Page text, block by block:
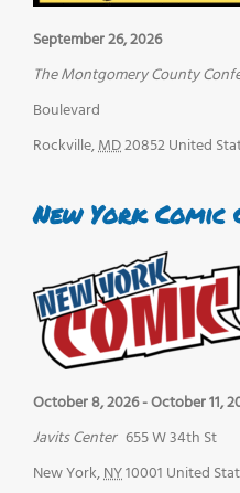
September 26, 2026
The Montgomery County
Boulevard
Rockville,MD20852United
New York Comic
October 8, 2026-October 11,
Javits Center 655 W 34th St
New York,NY10001 United